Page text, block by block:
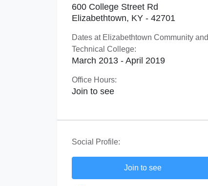
600 College Street Rd
Elizabethtown, KY - 42701
Dates at Elizabethtown Community and
Technical College:
March 2013 - April 2019
Office Hours:
Join to see
Social Profile:
Join to see